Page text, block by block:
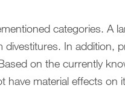
categories. A
In addition,
on the currently
material effects on